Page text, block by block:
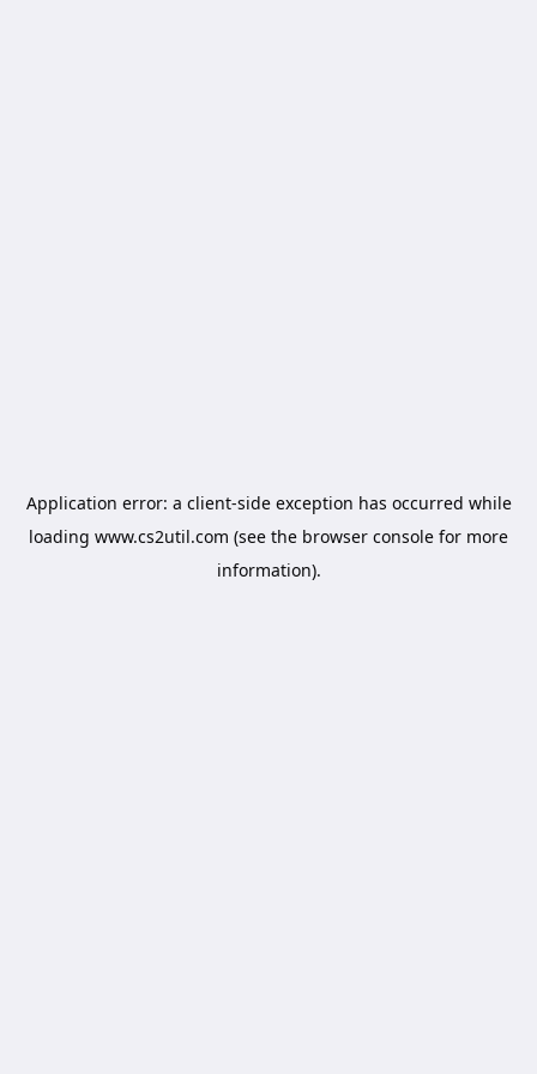
Application error: a client-side exception has occurred while
loading www.cs2util.com (see the browser console for more
information).